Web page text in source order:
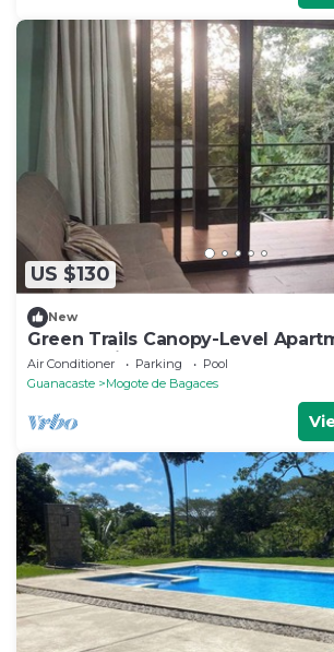
US $130
New
Green Trails Canopy-Level
Pool - Patio
Air Conditioner Parking
Pool
Guanacaste
Mogote de Bagaces